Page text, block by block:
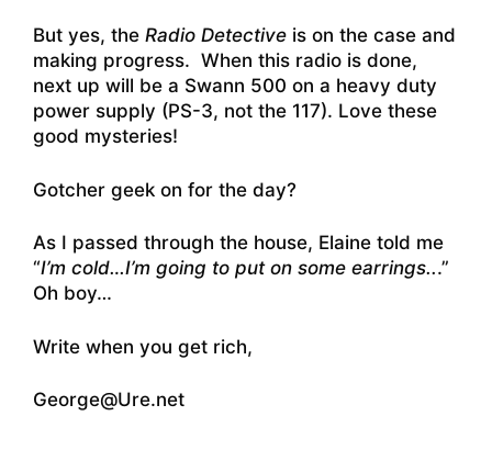
But yes, the Radio Detective is on the case and
making progress. When this radio is done,
next up will be a Swann 500 on a heavy duty
power supply (PS-3, not the 117). Love these
good mysteries!
Gotcher geek on for the day?
As I passed through the house, Elaine told me
“I’m cold…I’m going to put on some earrings...”
Oh boy…
Write when you get rich,
George@Ure.net